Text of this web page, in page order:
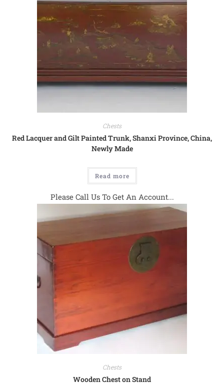
Chests
Red Lacquer and Gilt Painted Trunk, Shanxi Province, China,
Newly Made
Read more
Please Call Us To Get An Account...
Chests
Wooden Chest on Stand